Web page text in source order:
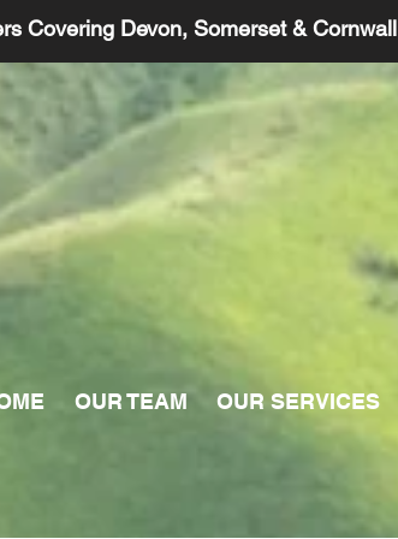
Covering Devon, Somerset & Cornwall
OUR TEAM OUR SERVICES